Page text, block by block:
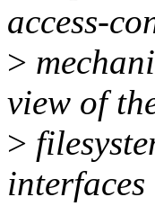
access-
>
view of
>
interfaces